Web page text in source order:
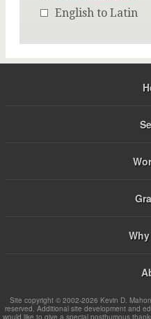
English to Latin
Site copyright © 2002-2026 Kevin D.
reserved. Additional site development and
would like to give a special posthumous